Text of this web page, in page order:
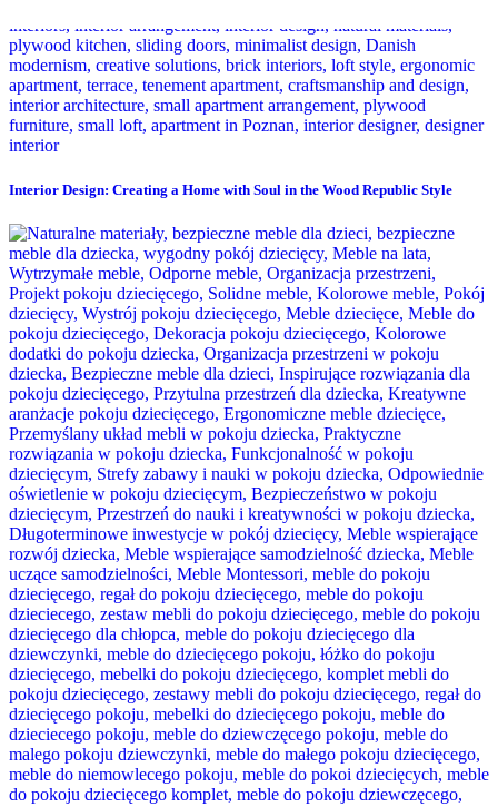
Interior Design: Creating a Home with Soul in the Wood Republic Style